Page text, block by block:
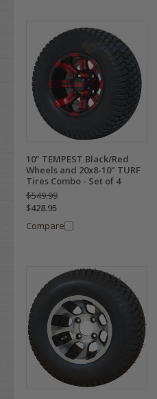
10" TEMPEST Black/Red
Wheels and 20x8-10" TURF
Tires Combo - Set of 4
$549.99
$428.95
Compare